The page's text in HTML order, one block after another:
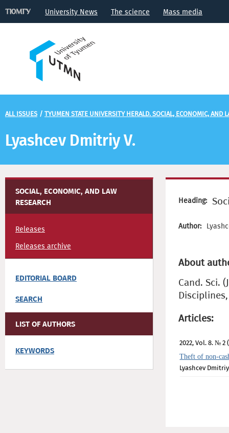
University News The science Mass media
ALL ISSUES / TYUMEN STATE UNIVERSITY HERALD. SOCIAL, ECONOMIC, AND
Lyashcev Dmitriy V.
SOCIAL, ECONOMIC, AND LAW
RESEARCH
Releases
Releases archive
EDITORIAL BOARD
SEARCH
LIST OF AUTHORS
KEYWORDS
Heading:
Author:
About
Cand. Sci.
Articles:
2022, Vol. 8. № 2
Theft of non-
Lyashcev Dmitriy